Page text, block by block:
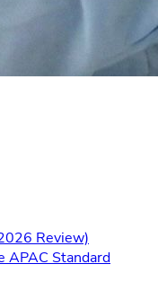
Review)
APAC Standard